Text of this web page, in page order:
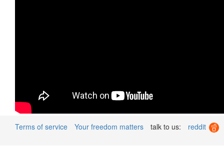
Terms of service Your freedom matters talk to us: reddit